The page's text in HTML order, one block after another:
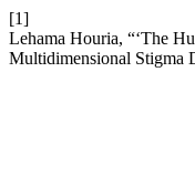
[1]
Lehama Houria, “‘The
Multidimensional Stigma